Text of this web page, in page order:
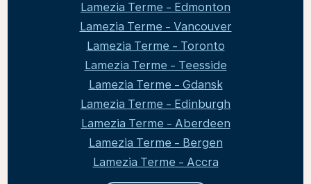
Lamezia Terme - Edmonton
Lamezia Terme - Vancouver
Lamezia Terme - Toronto
Lamezia Terme - Teesside
Lamezia Terme - Gdansk
Lamezia Terme - Edinburgh
Lamezia Terme - Aberdeen
Lamezia Terme - Bergen
Lamezia Terme - Accra